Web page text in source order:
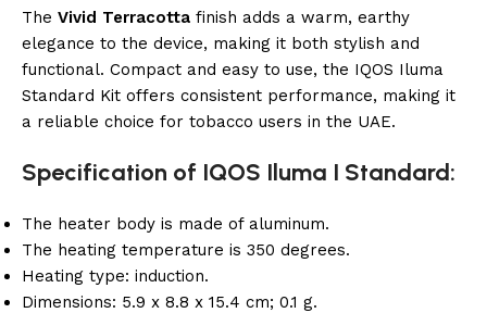
The Vivid Terracotta finish adds a warm, earthy
elegance to the device, making it both stylish and
functional. Compact and easy to use, the IQOS Iluma
Standard Kit offers consistent performance, making it
a reliable choice for tobacco users in the UAE.
Specification of IQOS Iluma I Standard:
The heater body is made of aluminum.
The heating temperature is 350 degrees.
Heating type: induction.
Dimensions: 5.9 x 8.8 x 15.4 cm; 0.1 g.